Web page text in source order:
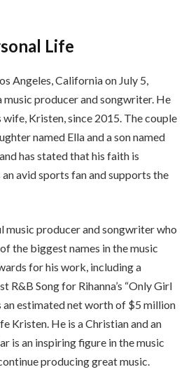
Life
Angeles, California on July 5,
music producer and songwriter. He
Kristen, since 2015. The couple
named Ella and a son named
has stated that his faith is
avid sports fan and supports the
music producer and songwriter who
the biggest names in the music
for his work, including a
R&B Song for Rihanna’s “Only Girl
an estimated net worth of $5 million
Kristen. He is a Christian and an
is an inspiring figure in the music
producing great music.